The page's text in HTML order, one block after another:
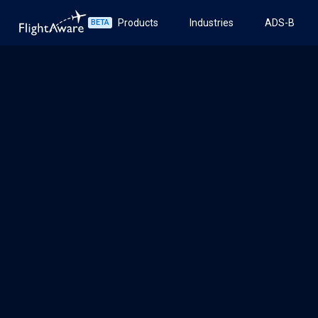
BETA Products Industries ADS-B